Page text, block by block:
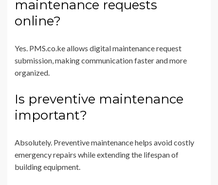
maintenance requests
online?
Yes. PMS.co.ke allows digital maintenance request
submission, making communication faster and more
organized.
Is preventive maintenance
important?
Absolutely. Preventive maintenance helps avoid costly
emergency repairs while extending the lifespan of
building equipment.